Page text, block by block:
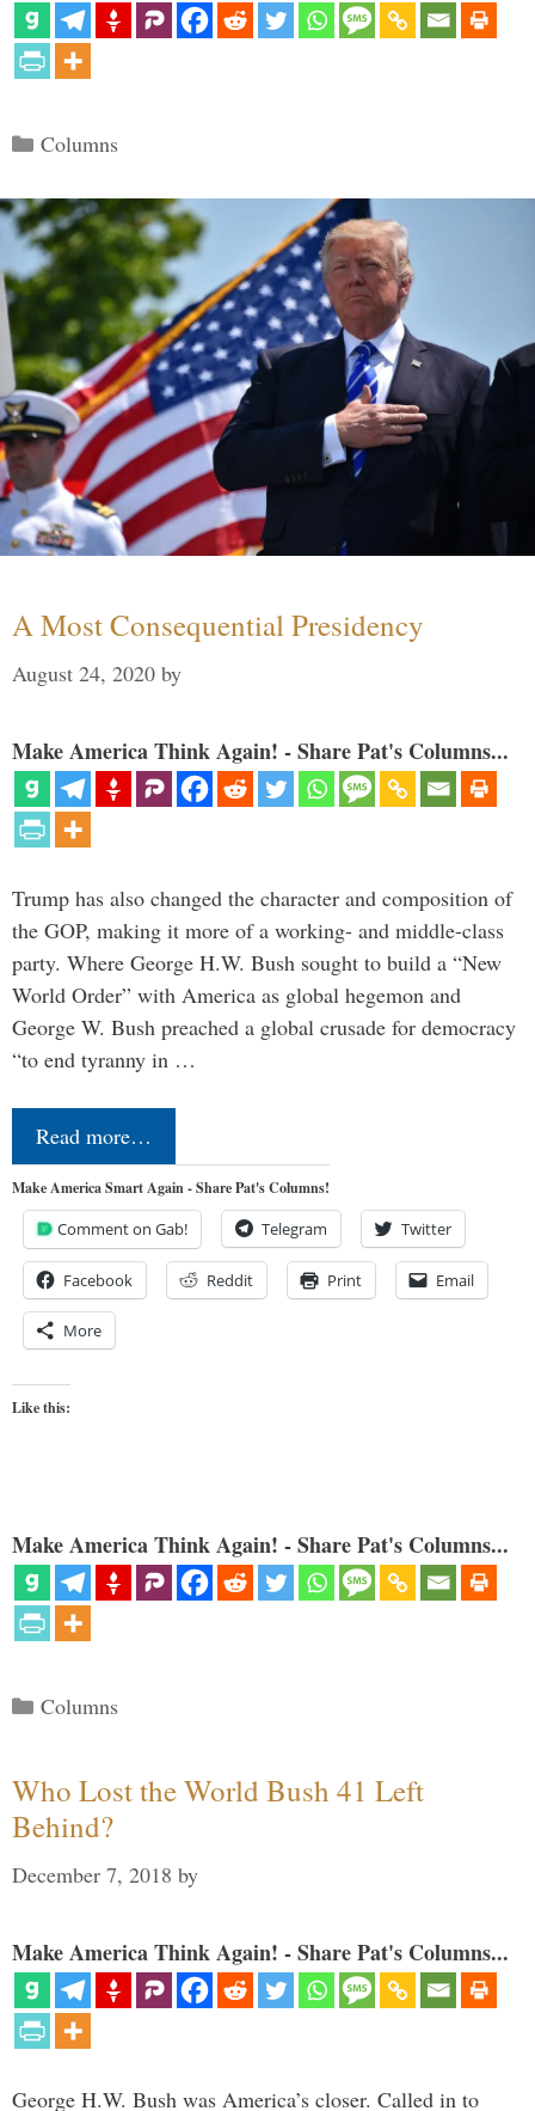
Categories
Columns
A Most Consequential Presidency
August 24, 2020 by
Make America Think Again! - Share Pat's Columns...
Trump has also changed the character and composition of
the GOP, making it more of a working- and middle-class
party. Where George H.W. Bush sought to build a “New
World Order” with America as global hegemon and
George W. Bush preached a global crusade for democracy
“to end tyranny in …
Read more…
Make America Smart Again - Share Pat's Columns!
Comment on Gab! Telegram Twitter
Facebook Reddit Print Email
More
Like this:
Make America Think Again! - Share Pat's Columns...
Categories
Columns
Who Lost the World Bush 41 Left
Behind?
December 7, 2018 by
Make America Think Again! - Share Pat's Columns...
George H.W. Bush was America’s closer. Called in to